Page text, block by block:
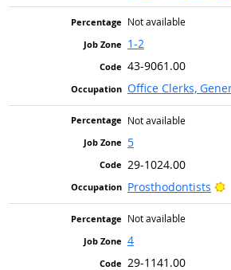
Not available
1-2
43-9061.00
Office Clerks,
Not available
5
29-1024.00
Prosthodontists
Not available
4
29-1141.00